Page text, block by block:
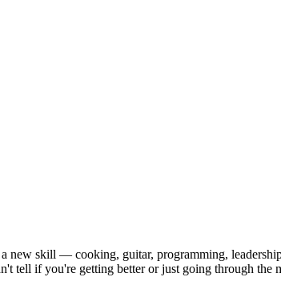
skill — cooking, guitar, programming,
tell if you're getting better or just going through the